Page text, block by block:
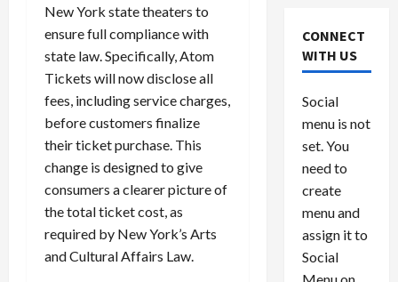
New York state theaters to
ensure full compliance with
state law. Specifically, Atom
Tickets will now disclose all
fees, including service charges,
before customers finalize
their ticket purchase. This
change is designed to give
consumers a clearer picture of
the total ticket cost, as
required by New York’s Arts
and Cultural Affairs Law.
e
r
s
c
e
M
l
i
V
e
n
u
e
l
P
August
0
August
$
1
,
8
6
29,
CONNECT
WITH US
Social
menu is not
set. You
need to
create
menu and
assign it to
Social